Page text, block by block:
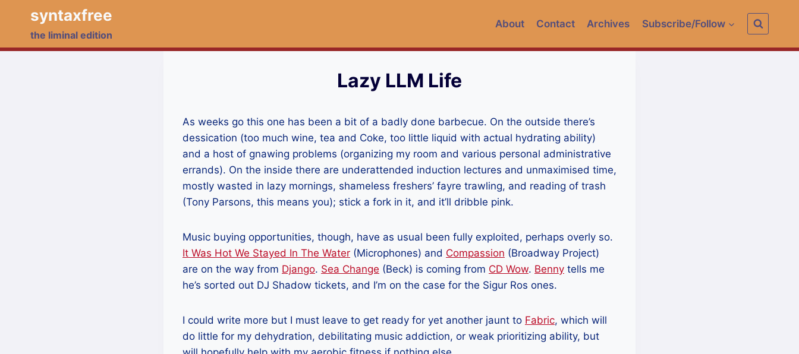
content
syntaxfree
the liminal edition
About Contact Archives Subscribe/Follow
Lazy LLM Life
As weeks go this one has been a bit of a badly done barbecue. On the outside there’s
dessication (too much wine, tea and Coke, too little liquid with actual hydrating ability)
and a host of gnawing problems (organizing my room and various personal administrative
errands). On the inside there are underattended induction lectures and unmaximised time,
mostly wasted in lazy mornings, shameless freshers’ fayre trawling, and reading of trash
(Tony Parsons, this means you); stick a fork in it, and it’ll dribble pink.
Music buying opportunities, though, have as usual been fully exploited, perhaps overly so.
It Was Hot We Stayed In The Water (Microphones) and Compassion (Broadway Project)
are on the way from Django. Sea Change (Beck) is coming from CD Wow. Benny tells me
he’s sorted out DJ Shadow tickets, and I’m on the case for the Sigur Ros ones.
I could write more but I must leave to get ready for yet another jaunt to Fabric, which will
do little for my dehydration, debilitating music addiction, or weak prioritizing ability, but